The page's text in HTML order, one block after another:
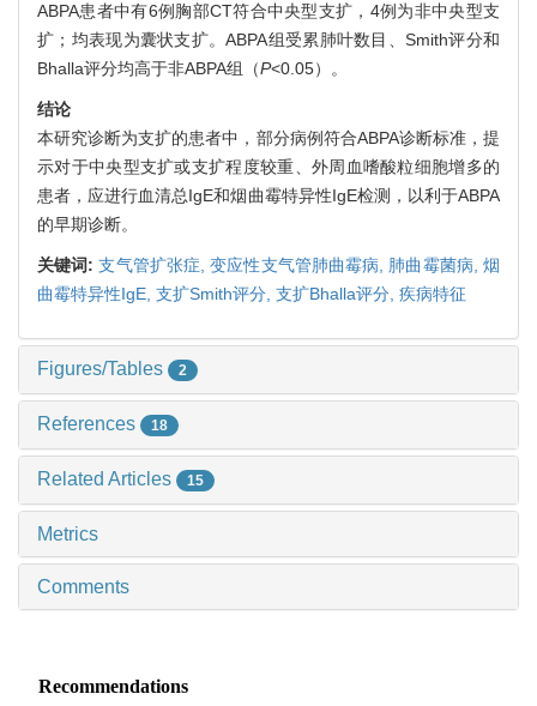
ABPA患者中有6例胸部CT符合中央型支扩，4例为非中央型支
扩；均表现为囊状支扩。ABPA组受累肺叶数目、Smith评分和
Bhalla评分均高于非ABPA组（P<0.05）。
结论
本研究诊断为支扩的患者中，部分病例符合ABPA诊断标准，提
示对于中央型支扩或支扩程度较重、外周血嗜酸粒细胞增多的
患者，应进行血清总IgE和烟曲霉特异性IgE检测，以利于ABPA
的早期诊断。
关键词:支气管扩张症,变应性支气管肺曲霉病, 肺曲霉菌病,烟
曲霉特异性IgE, 支扩Smith评分, 支扩Bhalla评分, 疾病特征
Figures/Tables 2
References 18
Related Articles 15
Metrics
Comments
Recommendations